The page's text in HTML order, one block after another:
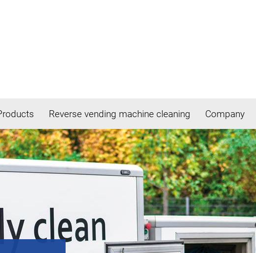
Reverse vending machine cleaning Company